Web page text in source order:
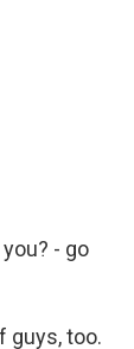
- go
guys, too.